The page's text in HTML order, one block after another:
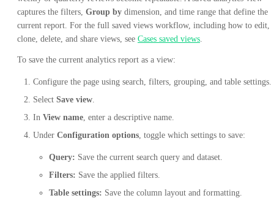
captures the filters, Group by dimension, and time range that define the
current report. For the full saved views workflow, including how to edit,
clone, delete, and share views, see Cases saved views
To save the current analytics report as a view:
Configure the page using search, filters, grouping, and table settings.
Select Save view
In View name , enter a descriptive name.
Under Configuration options , toggle which settings to save:
Query: Save the current search query and dataset.
Filters: Save the applied filters.
Table settings: Save the column layout and formatting.